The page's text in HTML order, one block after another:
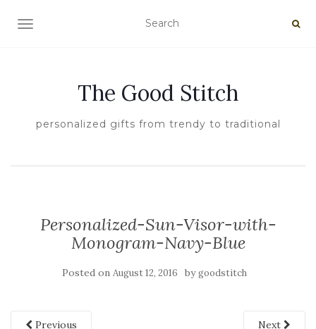
TOGGLE NAVIGATION
The Good Stitch
personalized gifts from trendy to traditional
Personalized-Sun-Visor-with-
Monogram-Navy-Blue
Posted on August 12, 2016 bygoodstitch
Previous Next